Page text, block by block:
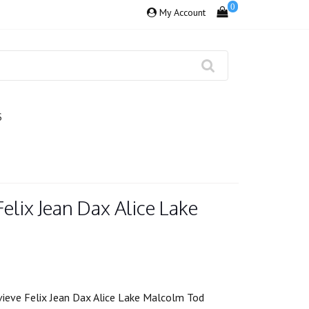
My Account 0
Jean Dax Alice Lake
Felix Jean Dax Alice Lake Malcolm Tod